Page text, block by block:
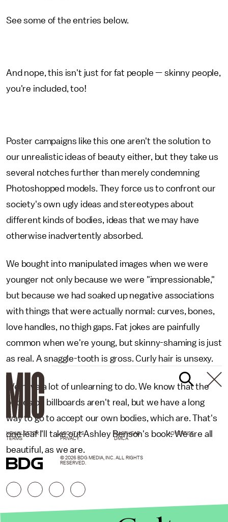
See some of the entries below.
And nope, this isn't just for fat people — skinny people,
you're included, too!
Poster campaigns like this one aren't the solution to
our unrealistic ideas of beauty either, but they take us
several notches further than merely condemning
Photoshopped models. They force us to confront our
society's own ugly ideas and stereotypes about
different kinds of bodies, ideas that we may have
otherwise inadvertently absorbed.
We bought into manipulated images when we were
younger not only because we were "impressionable,"
but because we had soaked up negative associations
with things that were actually normal: curves, bones,
love handles, no thigh gaps. Fat jokes are painfully
common when we're young, but skinny-shaming is just
as real. A snaggle-tooth is gross. Curly hair is unsexy.
We have a lot of unlearning to do. We know that the
bodies on billboards aren't real, but we have a long
way to go to accept our own bodies, which are. That's
one leaf I'll take out Ashley Benson's book. We are all
beautiful, as we are.
NEWSLETTER ABOUT US MASTHEAD
ADVERTISE
TERMS
PRIVACY DMCA
© 2026 BDG MEDIA, INC. ALL RIGHTS
RESERVED.